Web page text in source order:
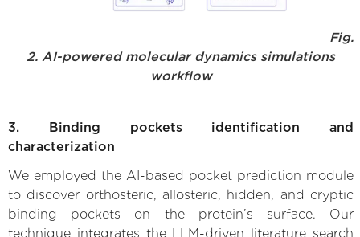
Fig.
2. AI-powered molecular dynamics simulations
workflow
3. Binding pockets identification and
characterization
We employed the AI-based pocket prediction module
to discover orthosteric, allosteric, hidden, and cryptic
binding pockets on the protein’s surface. Our
technique integrates the LLM-driven literature search